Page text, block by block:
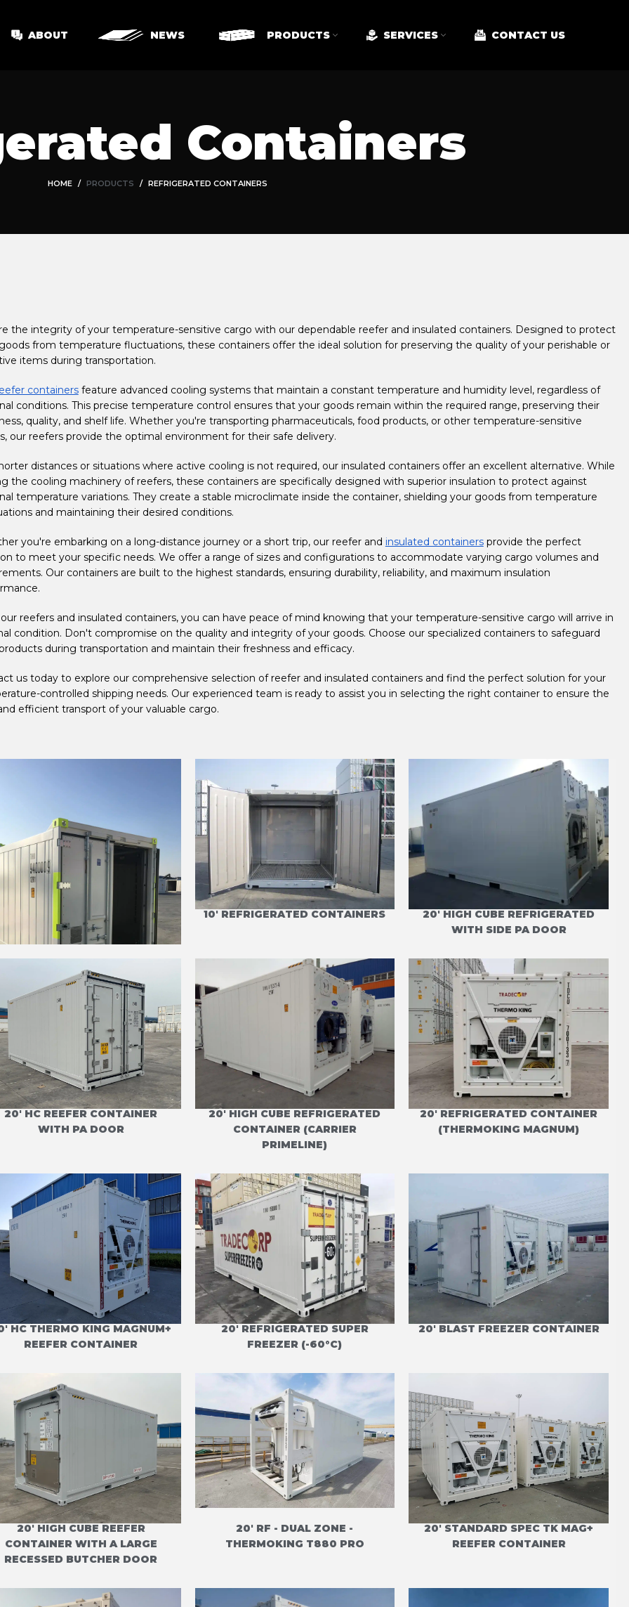
ABOUT NEWS PRODUCTS SERVICES CONTACT US
Containers
HOME PRODUCTS REFRIGERATED CONTAINERS
the integrity of your temperature-sensitive cargo with our dependable reefer and insulated containers. Designed to protect
from temperature fluctuations, these containers offer the ideal solution for preserving the quality of your perishable or
items during transportation.
containersfeature advanced cooling systems that maintain a constant temperature and humidity level, regardless of
conditions. This precise temperature control ensures that your goods remain within the required range, preserving their
quality, and shelf life. Whether you're transporting pharmaceuticals, food products, or other temperature-sensitive
our reefers provide the optimal environment for their safe delivery.
distances or situations where active cooling is not required, our insulated containers offer an excellent alternative. While
the cooling machinery of reefers, these containers are specifically designed with superior insulation to protect against
temperature variations. They create a stable microclimate inside the container, shielding your goods from temperature
and maintaining their desired conditions.
you're embarking on a long-distance journey or a short trip, our reefer and insulated containersprovide the perfect
to meet your specific needs. We offer a range of sizes and configurations to accommodate varying cargo volumes and
Our containers are built to the highest standards, ensuring durability, reliability, and maximum insulation
reefers and insulated containers, you can have peace of mind knowing that your temperature-sensitive cargo will arrive in
condition. Don't compromise on the quality and integrity of your goods. Choose our specialized containers to safeguard
during transportation and maintain their freshness and efficacy.
us today to explore our comprehensive selection of reefer and insulated containers and find the perfect solution for your
controlled shipping needs. Our experienced team is ready to assist you in selecting the right container to ensure the
efficient transport of your valuable cargo.
OFFSHORE REFRIGERATED
CONTAINER
10' REFRIGERATED CONTAINERS
20' HIGH CUBE REFRIGERATED
WITH SIDE PA DOOR
20' HC REEFER CONTAINER
WITH PA DOOR
20' HIGH CUBE REFRIGERATED
CONTAINER (CARRIER
PRIMELINE)
20' REFRIGERATED CONTAINER
(THERMOKING MAGNUM)
HC THERMO KING MAGNUM+
REEFER CONTAINER
20' REFRIGERATED SUPER
FREEZER (-60°C)
20' BLAST FREEZER CONTAINER
20' HIGH CUBE REEFER
CONTAINER WITH A LARGE
RECESSED BUTCHER DOOR
20' RF - DUAL ZONE -
THERMOKING T880 PRO
20' STANDARD SPEC TK MAG+
REEFER CONTAINER